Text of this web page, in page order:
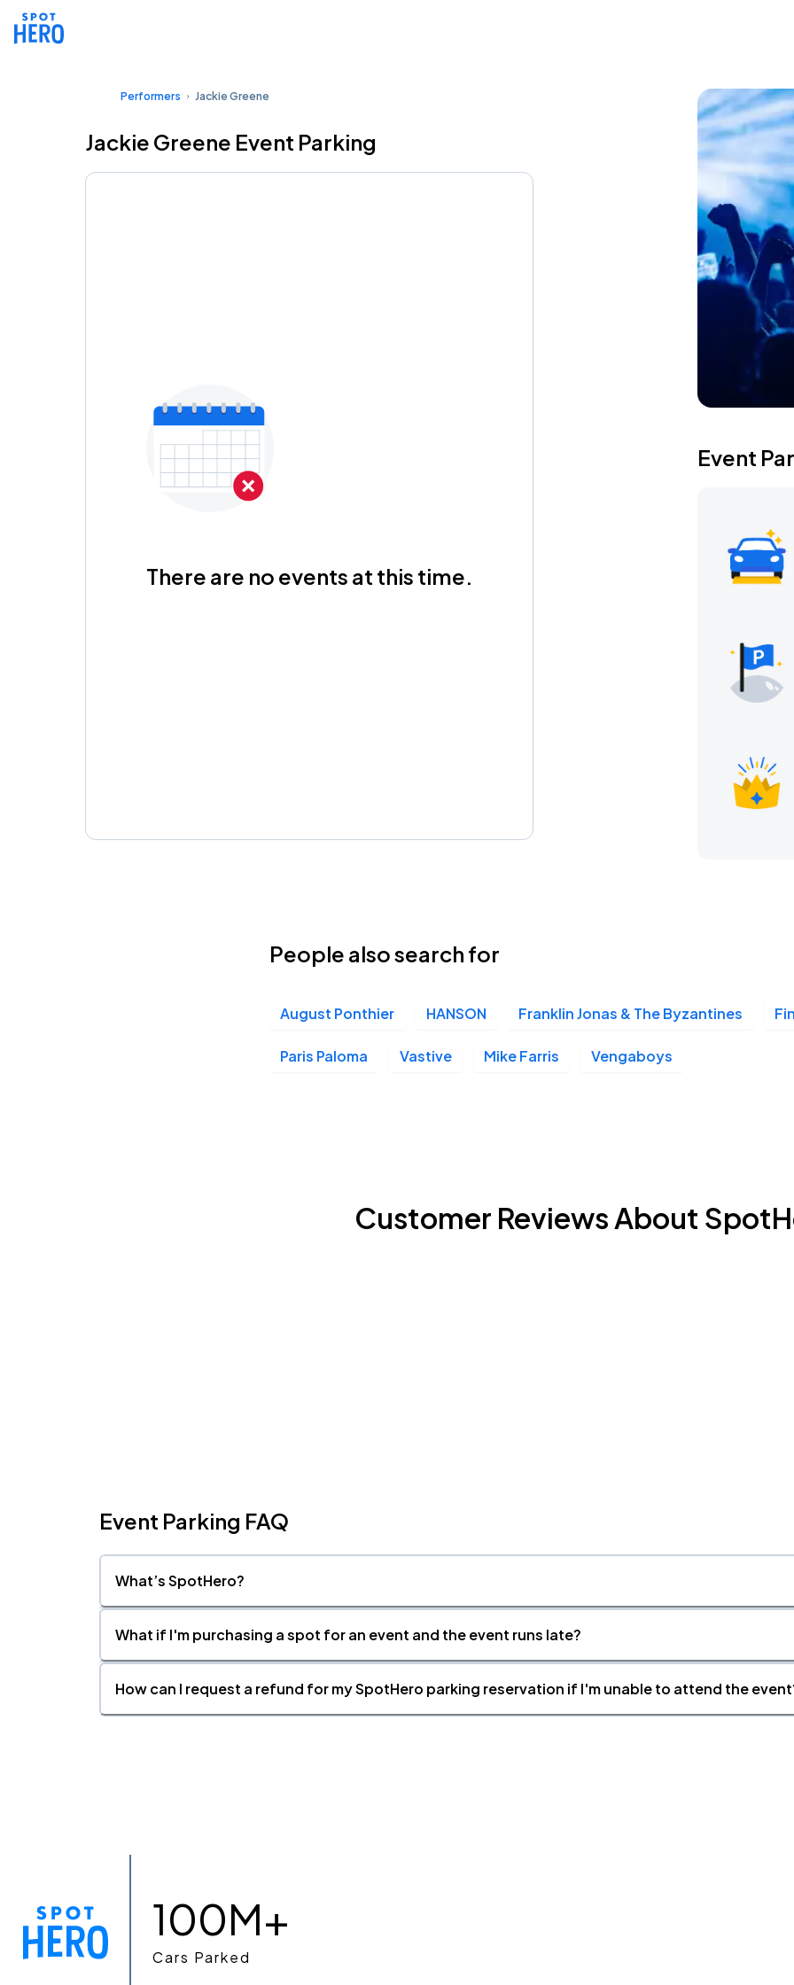
Performers Jackie Greene
Jackie Greene Event Parking
There are no events at this time.
Event
People also search for
August Ponthier HANSON Franklin Jonas & The Byzantines
Paris Paloma Vastive Mike Farris Vengaboys
Customer Reviews About
Event Parking FAQ
What’s SpotHero?
What if I'm purchasing a spot for an event and the event runs late?
How can I request a refund for my SpotHero parking reservation if I'm unable to attend the
100M+
Cars Parked